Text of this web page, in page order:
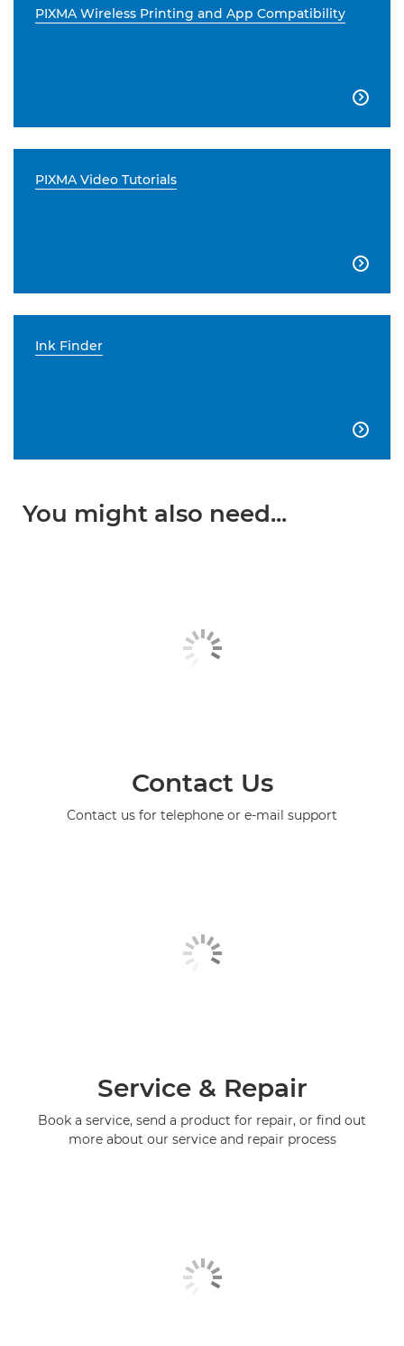
PIXMA Wireless Printing and App Compatibility

PIXMA Video Tutorials

Ink Finder

You might also need...
Contact Us
Contact us for telephone or e-mail support
Service & Repair
Book a service, send a product for repair, or find out
more about our service and repair process